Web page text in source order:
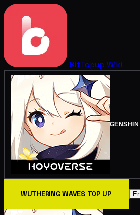
BitTopup Wiki
WUTHERING WAVES TOP UP